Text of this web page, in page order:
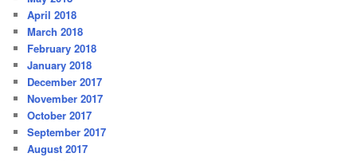
April 2018
March 2018
February 2018
January 2018
December 2017
November 2017
October 2017
September 2017
August 2017